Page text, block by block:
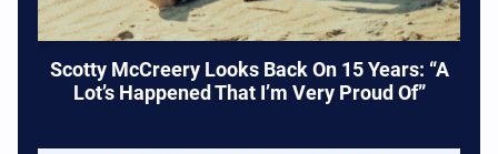
Scotty McCreery Looks Back On 15 Years: “A
Lot’s Happened That I’m Very Proud Of”